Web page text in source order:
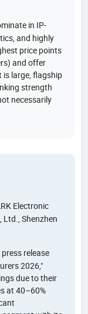
in IP-
and highly
price points
and offer
large, flagship
strength
necessarily
Electronic
Ltd., Shenzhen
release
2026,"
due to their
at 40–60%